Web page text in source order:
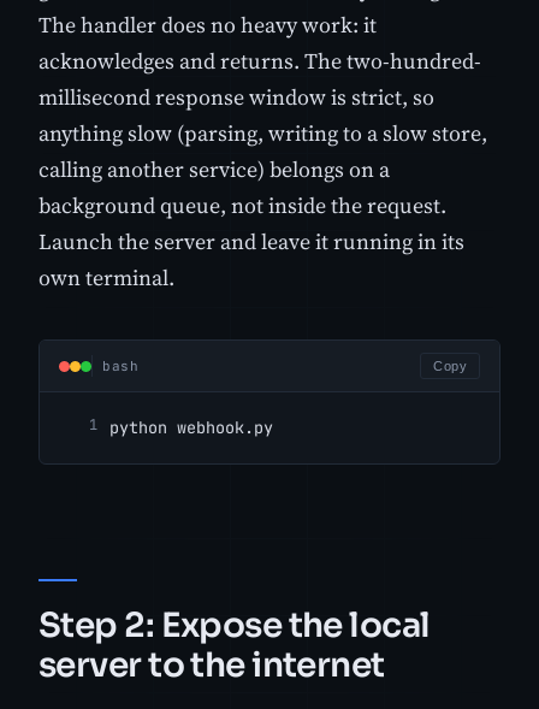
The handler does no heavy work: it
acknowledges and returns. The two-hundred-
millisecond response window is strict, so
anything slow (parsing, writing to a slow store,
calling another service) belongs on a
background queue, not inside the request.
Launch the server and leave it running in its
own terminal.
bash Copy
python webhook.py
Step 2: Expose the local
server to the internet